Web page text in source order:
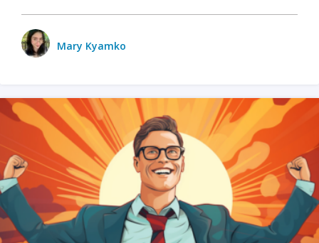
Mary Kyamko